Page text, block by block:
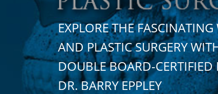
EXPLORE THE
AND PLASTIC SURGERY
DOUBLE BOARD-CERTIFIED
DR. BARRY EPPLEY